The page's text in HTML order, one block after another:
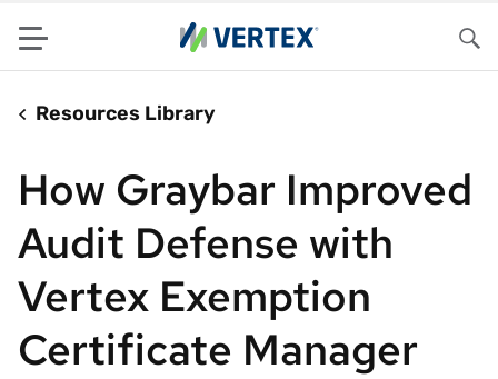
Menu
Resources Library
How Graybar Improved
Audit Defense with
Vertex Exemption
Certificate Manager